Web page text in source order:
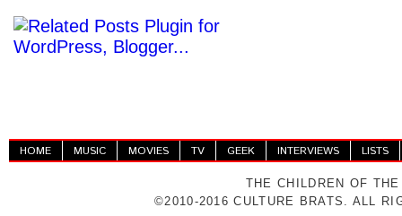
HOME MUSIC MOVIES TV GEEK INTERVIEWS LISTS
THE CHILDREN OF
©2010-2016 CULTURE BRATS. ALL